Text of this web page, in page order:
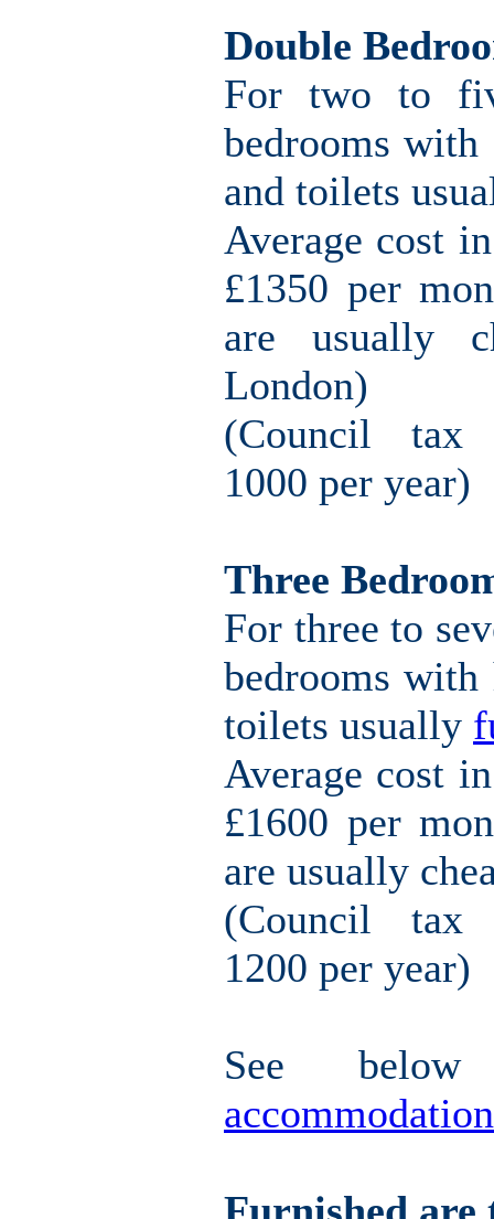
Double
For two to
bedrooms
and toilets
Average cost
£1350 per
are usually
London)
(Council tax
1000 per year)
Three
For three to
bedrooms
toilets usually
Average cost
£1600 per
are usually
(Council tax
1200 per year)
See